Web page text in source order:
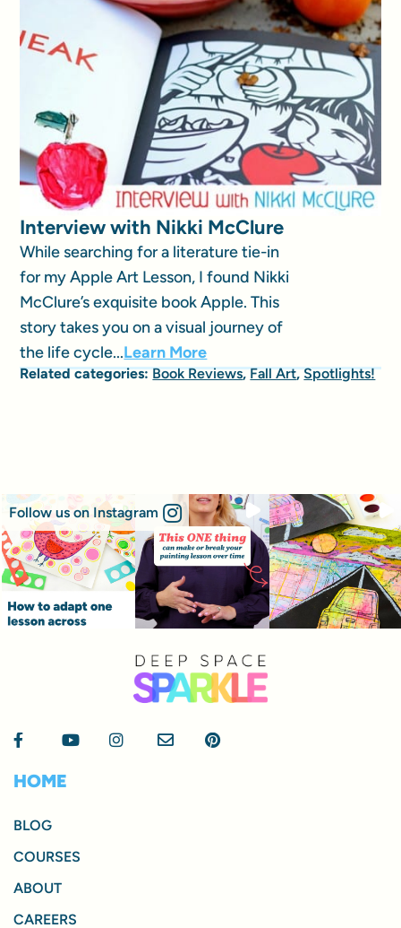
Interview with Nikki McClure
While searching for a literature tie-in
for my Apple Art Lesson, I found Nikki
McClure’s exquisite book Apple. This
story takes you on a visual journey of
the life cycle...Learn More
Related categories:Book Reviews,Fall Art,Spotlights!
Follow us on Instagram
HOME
BLOG
COURSES
ABOUT
CAREERS